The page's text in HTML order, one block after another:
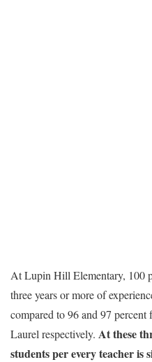
At Lupin Hill Elementary, 100
three years or more of
compared to 96 and 97
Laurel respectively. At these
students per every teacher is